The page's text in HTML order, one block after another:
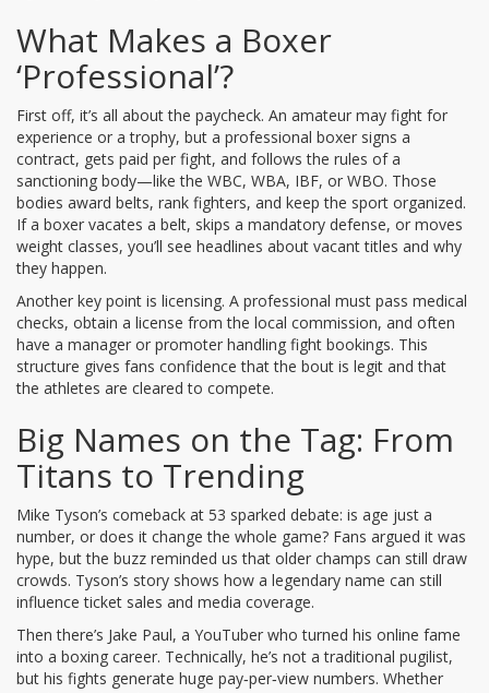
What Makes a Boxer
‘Professional’?
First off, it’s all about the paycheck. An amateur may fight for
experience or a trophy, but a professional boxer signs a
contract, gets paid per fight, and follows the rules of a
sanctioning body—like the WBC, WBA, IBF, or WBO. Those
bodies award belts, rank fighters, and keep the sport organized.
If a boxer vacates a belt, skips a mandatory defense, or moves
weight classes, you’ll see headlines about vacant titles and why
they happen.
Another key point is licensing. A professional must pass medical
checks, obtain a license from the local commission, and often
have a manager or promoter handling fight bookings. This
structure gives fans confidence that the bout is legit and that
the athletes are cleared to compete.
Big Names on the Tag: From
Titans to Trending
Mike Tyson’s comeback at 53 sparked debate: is age just a
number, or does it change the whole game? Fans argued it was
hype, but the buzz reminded us that older champs can still draw
crowds. Tyson’s story shows how a legendary name can still
influence ticket sales and media coverage.
Then there’s Jake Paul, a YouTuber who turned his online fame
into a boxing career. Technically, he’s not a traditional pugilist,
but his fights generate huge pay‑per‑view numbers. Whether